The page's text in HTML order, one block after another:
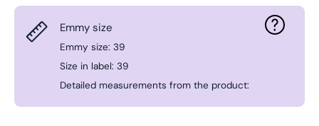
Emmy size
Emmy size: 39
Size in label: 39
Detailed measurements from the product: